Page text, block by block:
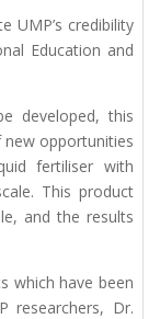
UMP’s credibility
Education and
developed, this
opportunities
fertiliser with
This product
and the results
which have been
researchers, Dr.